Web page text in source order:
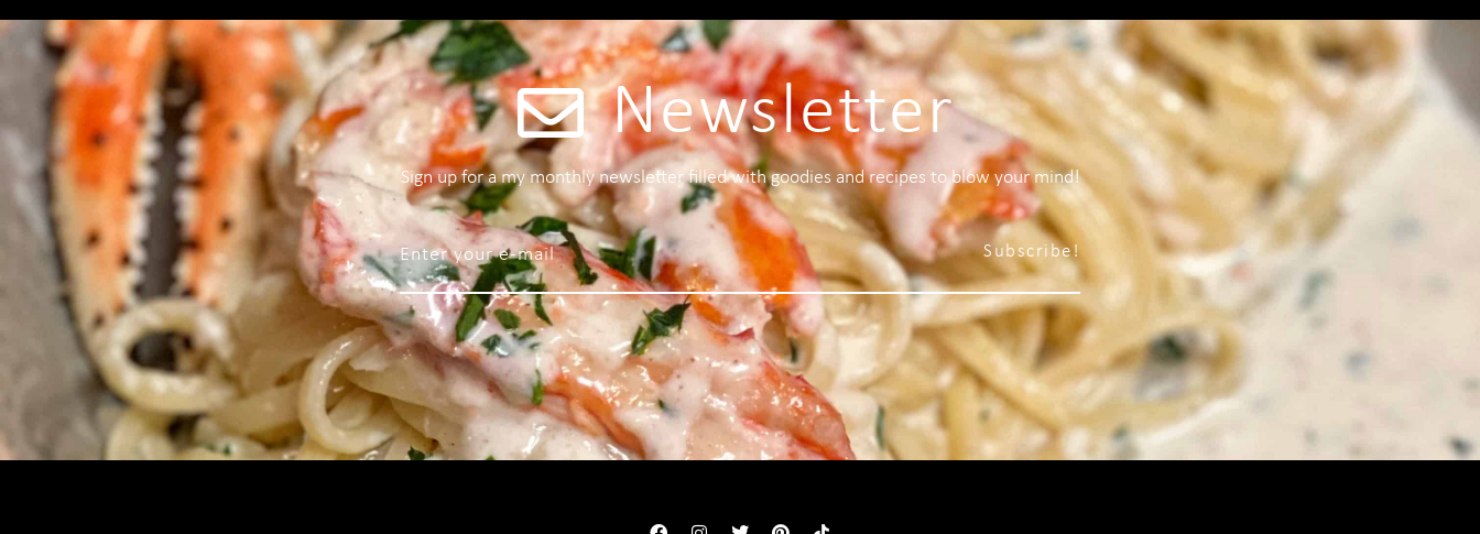
Newsletter
Sign up for a my monthly newsletter filled with goodies and recipes to blow your mind!
Subscribe!